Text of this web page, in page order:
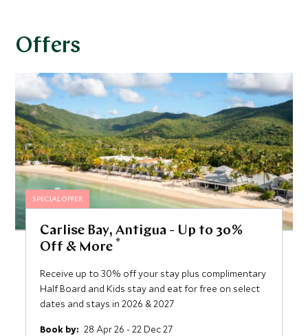
Offers
SPECIAL OFFER
Carlise Bay, Antigua - Up to 30%
Off & More *
Receive up to 30% off your stay plus complimentary
Half Board and Kids stay and eat for free on select
dates and stays in 2026 & 2027
Book by: 28 Apr 26 - 22 Dec 27